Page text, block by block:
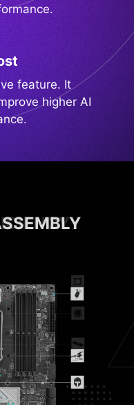
feature. It
higher AI